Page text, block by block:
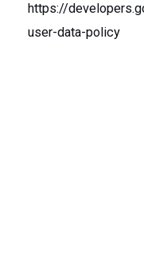
https://
user-data-policy